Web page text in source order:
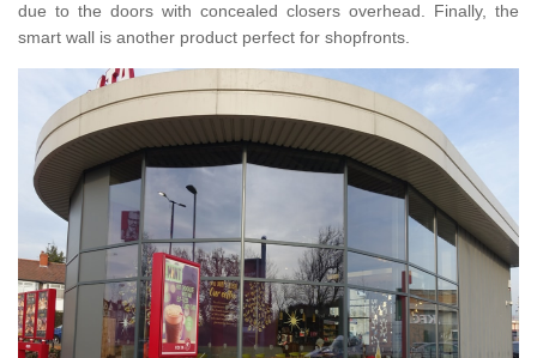
due to the doors with concealed closers overhead. Finally, the
smart wall is another product perfect for shopfronts.